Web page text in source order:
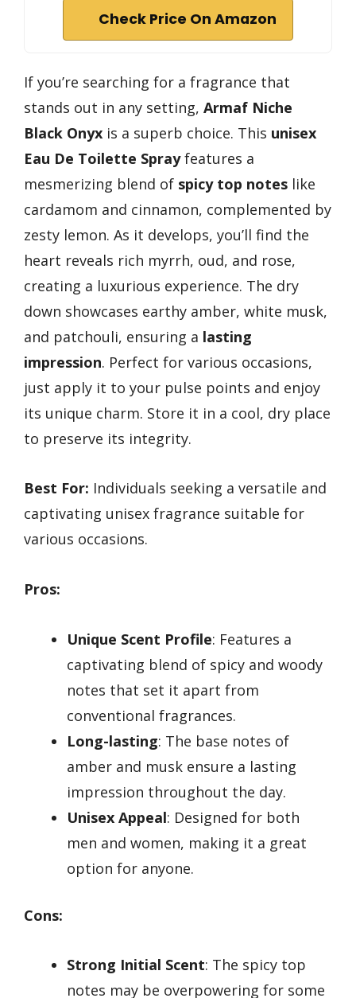
Check Price On Amazon
If you’re searching for a fragrance that
stands out in any setting, Armaf Niche
Black Onyx is a superb choice. This unisex
Eau De Toilette Sprayfeatures a
mesmerizing blend of spicy top notes like
cardamom and cinnamon, complemented by
zesty lemon. As it develops, you’ll find the
heart reveals rich myrrh, oud, and rose,
creating a luxurious experience. The dry
down showcases earthy amber, white musk,
and patchouli, ensuring a lasting
impression. Perfect for various occasions,
just apply it to your pulse points and enjoy
its unique charm. Store it in a cool, dry place
to preserve its integrity.
Best For: Individuals seeking a versatile and
captivating unisex fragrance suitable for
various occasions.
Pros:
Unique Scent Profile: Features a
captivating blend of spicy and woody
notes that set it apart from
conventional fragrances.
Long-lasting: The base notes of
amber and musk ensure a lasting
impression throughout the day.
Unisex Appeal: Designed for both
men and women, making it a great
option for anyone.
Cons:
Strong Initial Scent: The spicy top
notes may be overpowering for some